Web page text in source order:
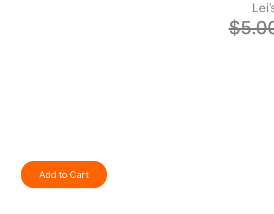
$
Add to Cart